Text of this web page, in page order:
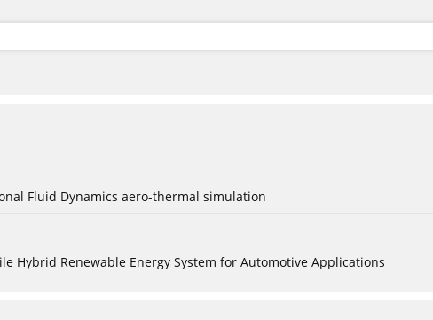
Fluid Dynamics aero-thermal simulation
Hybrid Renewable Energy System for Automotive Applications